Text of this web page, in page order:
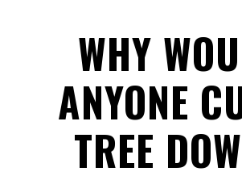
WHY
ANYONE
TREE